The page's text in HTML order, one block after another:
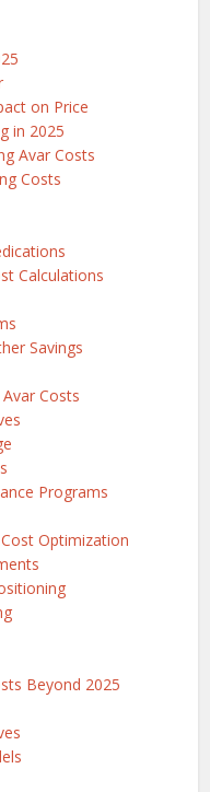
on Price
in 2025
Avar Costs
Costs
Calculations
Savings
Costs
Programs
Optimization
Beyond 2025